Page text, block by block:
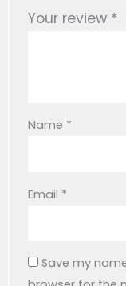
Your review *
Name *
Email *
Save my